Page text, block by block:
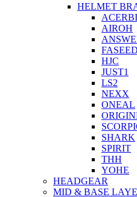
HELMET
AIROH
FASEED
HJC
JUST1
LS2
NEXX
ONEAL
SHARK
SPIRIT
THH
YOHE
HEADGEAR
MID & BASE